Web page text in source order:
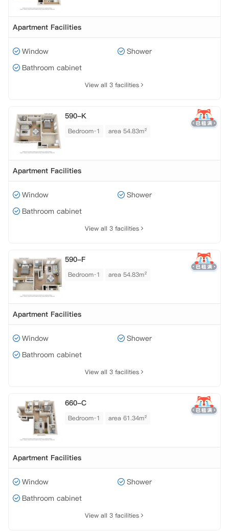
Apartment Facilities
Window
Shower
Bathroom cabinet
View all 3 facilities
590-K
Bedroom·1 area 54.83m²
Apartment Facilities
Window
Shower
Bathroom cabinet
View all 3 facilities
590-F
Bedroom·1 area 54.83m²
Apartment Facilities
Window
Shower
Bathroom cabinet
View all 3 facilities
660-C
Bedroom·1 area 61.34m²
Apartment Facilities
Window
Shower
Bathroom cabinet
View all 3 facilities